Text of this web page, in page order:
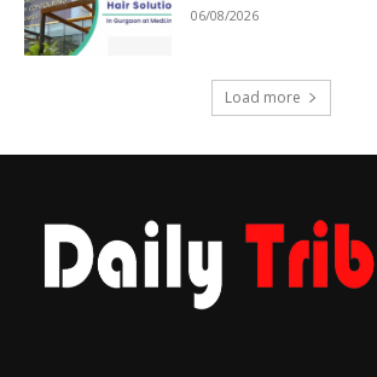
06/08/2026
Load more